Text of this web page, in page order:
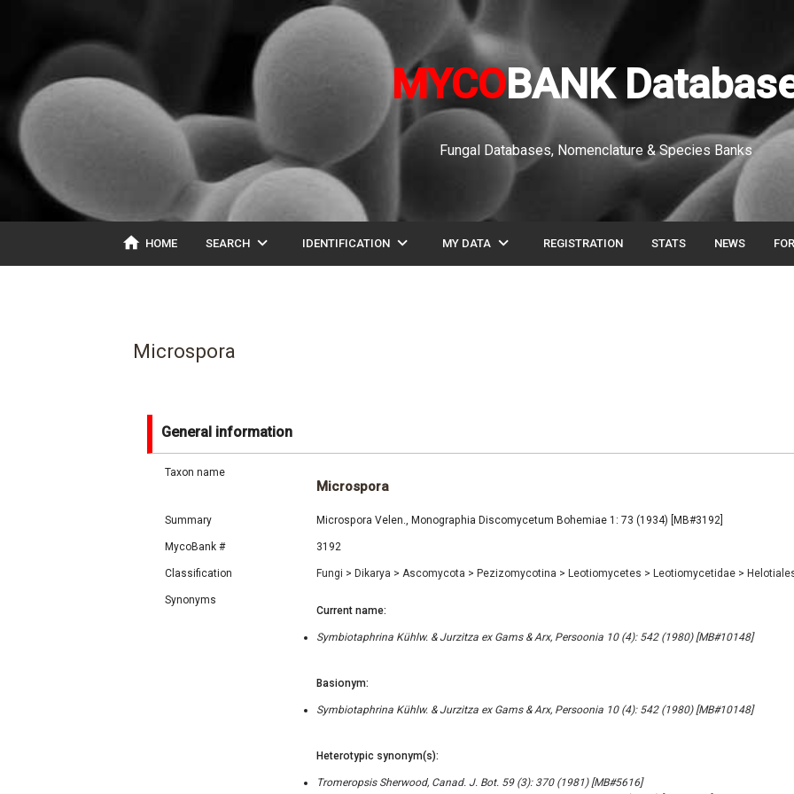
MYCOBANK
Fungal Databases, Nomenclature & Species Banks
home HOME SEARCH expand_more IDENTIFICATION expand_more MY DATA expand_more REGISTRATION STATS NEWS
Microspora
General information
Taxon name
Microspora
Summary Microspora Velen., Monographia Discomycetum Bohemiae 1: 73 (1934) [MB#3192]
MycoBank # 3192
Classification Fungi > Dikarya > Ascomycota > Pezizomycotina > Leotiomycetes > Leotiomycetidae >
Synonyms
Current name:
Symbiotaphrina Kühlw. & Jurzitza ex Gams & Arx, Persoonia 10 (4): 542 (1980) [MB#10148]
Basionym:
Symbiotaphrina Kühlw. & Jurzitza ex Gams & Arx, Persoonia 10 (4): 542 (1980) [MB#10148]
Heterotypic synonym(s):
Tromeropsis Sherwood, Canad. J. Bot. 59 (3): 370 (1981) [MB#5616]